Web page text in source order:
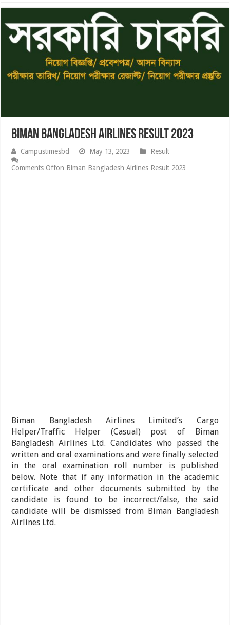
Biman Bangladesh Airlines Result 2023
Campustimesbd May 13, 2023
Result
Comments Offon Biman Bangladesh Airlines Result 2023
Biman Bangladesh Airlines Limited’s Cargo
Helper/Traffic Helper (Casual) post of Biman
Bangladesh Airlines Ltd. Candidates who passed the
written and oral examinations and were finally selected
in the oral examination roll number is published
below. Note that if any information in the academic
certificate and other documents submitted by the
candidate is found to be incorrect/false, the said
candidate will be dismissed from Biman Bangladesh
Airlines Ltd.